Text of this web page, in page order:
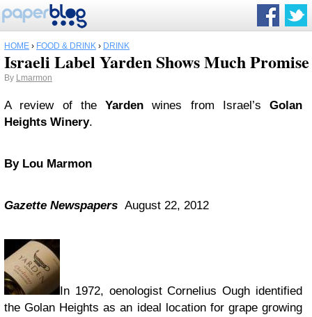
HOME › FOOD & DRINK › DRINK
Israeli Label Yarden Shows Much Promise
By Lmarmon
A review of the Yardenwines from Israel’s Golan
Heights Winery.
By Lou Marmon
Gazette Newspapers August 22, 2012
In 1972, oenologist Cornelius Ough identified
the Golan Heights as an ideal location for grape growing